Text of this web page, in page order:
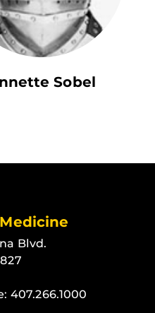
Sobel
Blvd.
407.266.1000